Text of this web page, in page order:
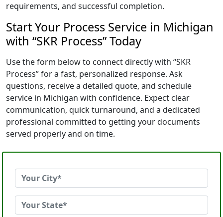
requirements, and successful completion.
Start Your Process Service in Michigan
with “SKR Process” Today
Use the form below to connect directly with “SKR
Process” for a fast, personalized response. Ask
questions, receive a detailed quote, and schedule
service in Michigan with confidence. Expect clear
communication, quick turnaround, and a dedicated
professional committed to getting your documents
served properly and on time.